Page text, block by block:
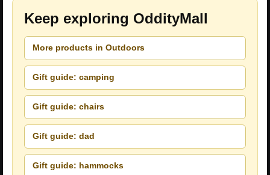
Keep exploring OddityMall
More products in Outdoors
Gift guide: camping
Gift guide: chairs
Gift guide: dad
Gift guide: hammocks